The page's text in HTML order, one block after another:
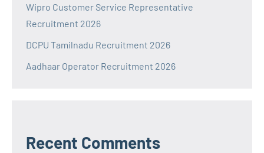
Wipro Customer Service Representative
Recruitment 2026
DCPU Tamilnadu Recruitment 2026
Aadhaar Operator Recruitment 2026
Recent Comments